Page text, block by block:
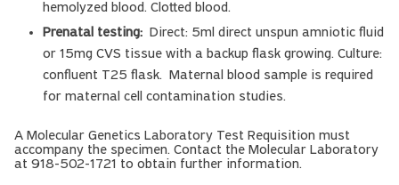
hemolyzed blood. Clotted blood.
Prenatal testing:
Direct: 5ml direct unspun amniotic fluid
or 15mg CVS tissue with a backup flask growing. Culture:
confluent T25 flask. Maternal blood sample is required
for maternal cell contamination studies.
A Molecular Genetics Laboratory Test Requisition must
accompany the specimen. Contact the Molecular Laboratory
at 918-502-1721 to obtain further information.